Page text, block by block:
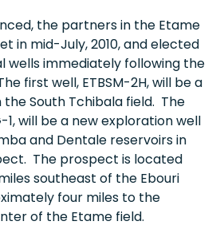
the partners in the Etame
in mid-July, 2010, and elected
wells immediately following the
first well, ETBSM-2H, will be a
South Tchibala field. The
1, will be a new exploration well
and Dentale reservoirs in
The prospect is located
southeast of the Ebouri
four miles to the
of the Etame field.